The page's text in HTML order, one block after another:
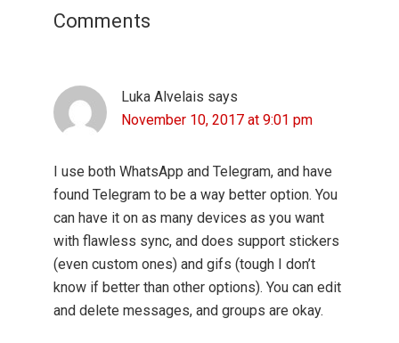
Comments
Luka Alvelais says
November 10, 2017 at 9:01 pm
I use both WhatsApp and Telegram, and have
found Telegram to be a way better option. You
can have it on as many devices as you want
with flawless sync, and does support stickers
(even custom ones) and gifs (tough I don’t
know if better than other options). You can edit
and delete messages, and groups are okay.